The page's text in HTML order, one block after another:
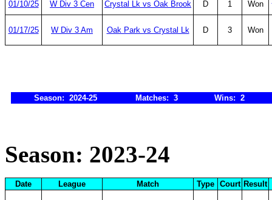
01/10/25 W Div 3 Cen Crystal Lk vs Oak Brook D 1 Won
01/17/25 W Div 3 Am Oak Park vs Crystal Lk D 3 Won
Season: 2024-25 Matches: 3 Wins: 2
Season: 2023-24
Date League Match Type Court Result